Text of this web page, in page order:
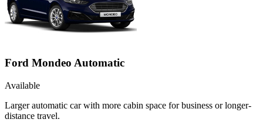
Ford Mondeo Automatic
Available
Larger automatic car with more cabin space for business or longer-
distance travel.